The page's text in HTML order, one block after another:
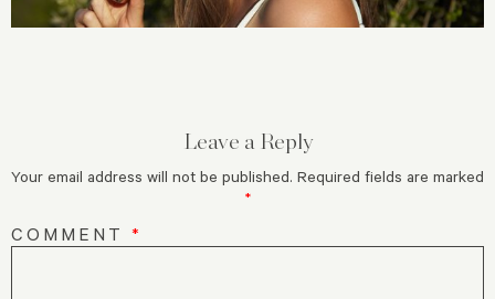
Leave a Reply
Your email address will not be published. Required fields are marked
*
COMMENT *